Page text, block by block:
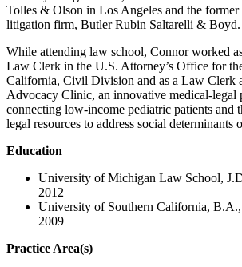
Tolles & Olson in Los Angeles and the
litigation firm, Butler Rubin Saltarelli & Boyd.
While attending law school, Connor worked
Law Clerk in the U.S. Attorney’s Office for
California, Civil Division and as a Law Clerk
Advocacy Clinic, an innovative medical-legal
connecting low-income pediatric patients and
legal resources to address social determinants
Education
University of Michigan Law School,
2012
University of Southern California, B.A.,
2009
Practice Area(s)